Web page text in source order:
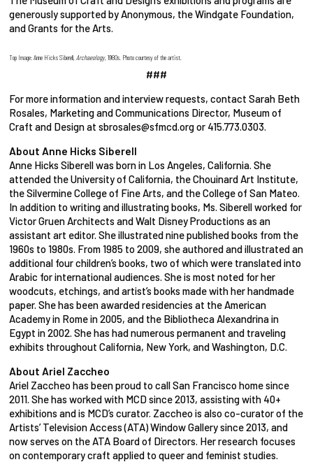
generously supported by Anonymous, the Windgate Foundation,
and Grants for the Arts.
Top Image: Anne Hicks Siberell,Archaeology, 1980s. Photo courtesy of the artist.
###
For more information and interview requests, contact Sarah Beth
Rosales, Marketing and Communications Director, Museum of
Craft and Design at sbrosales@sfmcd.org or 415.773.0303.
About Anne Hicks Siberell
Anne Hicks Siberell was born in Los Angeles, California. She
attended the University of California, the Chouinard Art Institute,
the Silvermine College of Fine Arts, and the College of San Mateo.
In addition to writing and illustrating books, Ms. Siberell worked for
Victor Gruen Architects and Walt Disney Productions as an
assistant art editor. She illustrated nine published books from the
1960s to 1980s. From 1985 to 2009, she authored and illustrated an
additional four children’s books, two of which were translated into
Arabic for international audiences. She is most noted for her
woodcuts, etchings, and artist’s books made with her handmade
paper. She has been awarded residencies at the American
Academy in Rome in 2005, and the Bibliotheca Alexandrina in
Egypt in 2002. She has had numerous permanent and traveling
exhibits throughout California, New York, and Washington, D.C.
About Ariel Zaccheo
Ariel Zaccheo has been proud to call San Francisco home since
2011. She has worked with MCD since 2013, assisting with 40+
exhibitions and is MCD’s curator. Zaccheo is also co-curator of the
Artists’ Television Access (ATA) Window Gallery since 2013, and
now serves on the ATA Board of Directors. Her research focuses
on contemporary craft applied to queer and feminist studies.